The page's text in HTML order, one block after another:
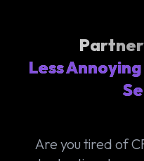
Less
Are you tired of